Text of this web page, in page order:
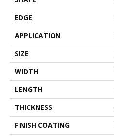
EDGE
APPLICATION
SIZE
WIDTH
LENGTH
THICKNESS
FINISH COATING